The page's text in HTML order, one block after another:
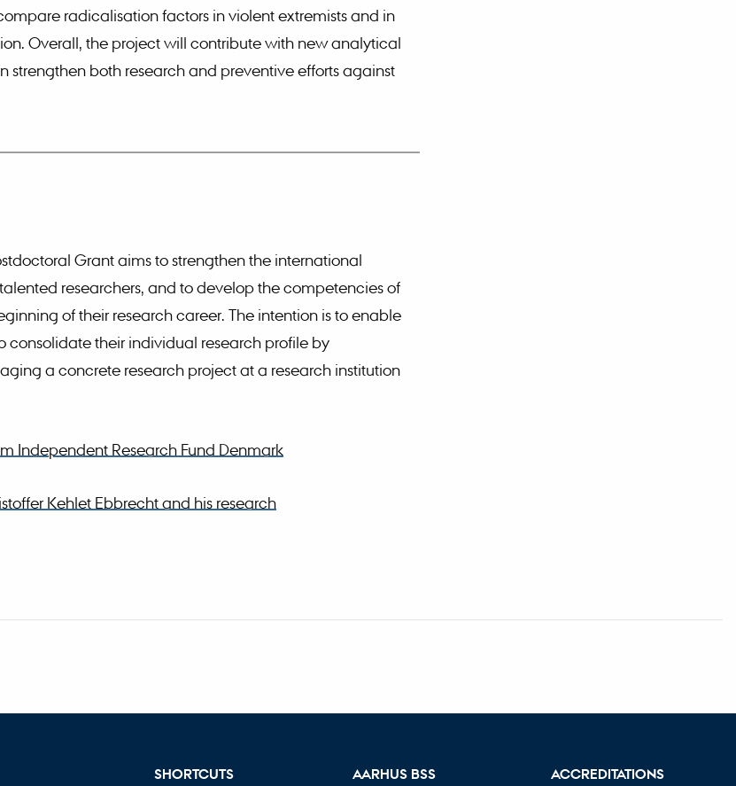
radicalisation factors in violent extremists and in
Overall, the project will contribute with new analytical
strengthen both research and preventive efforts against
Grant aims to strengthen the international
researchers, and to develop the competencies of
of their research career. The intention is to enable
consolidate their individual research profile by
a concrete research project at a research institution
Independent Research Fund Denmark
Kehlet Ebbrecht and his research
SHORTCUTS AARHUS BSS ACCREDITATIONS